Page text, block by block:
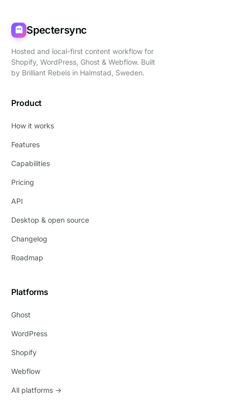
Spectersync
Hosted and local-first content workflow for
Shopify, WordPress, Ghost & Webflow. Built
by Brilliant Rebels in Halmstad, Sweden.
Product
How it works
Features
Capabilities
Pricing
API
Desktop & open source
Changelog
Roadmap
Platforms
Ghost
WordPress
Shopify
Webflow
All platforms →